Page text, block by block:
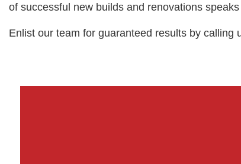
of successful new builds and renovations
Enlist our team for guaranteed results by calling